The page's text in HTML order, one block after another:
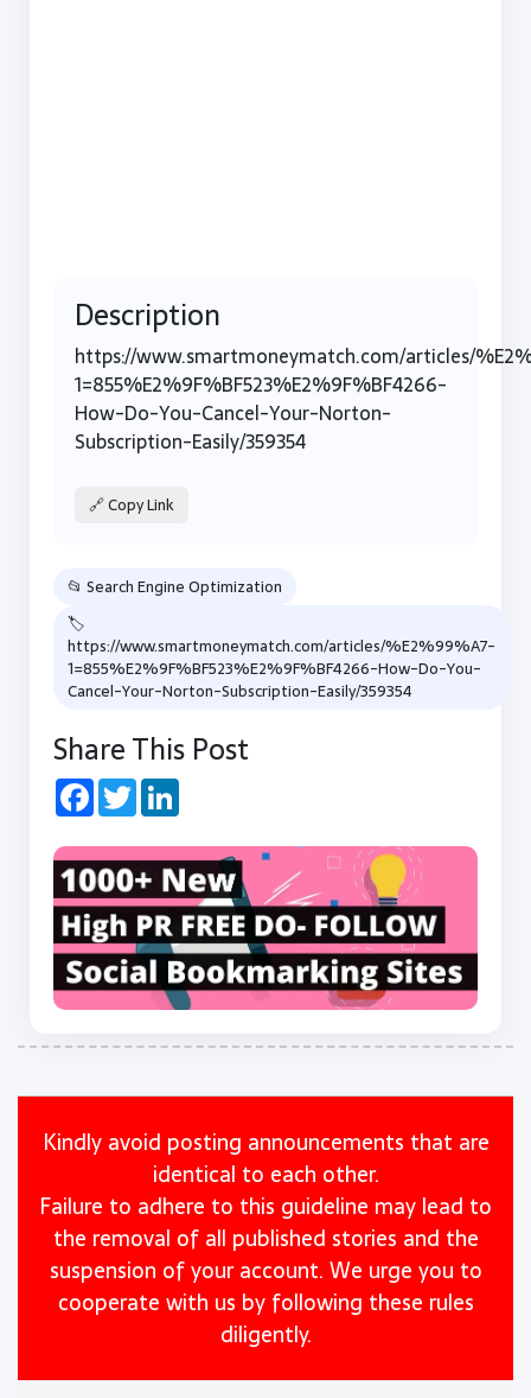
Description
https://www.smartmoneymatch.com/articles/
1=855%E2%9F%BF523%E2%9F%BF4266-
How-Do-You-Cancel-Your-Norton-
Subscription-Easily/359354
🔗 Copy Link
📂 Search Engine Optimization
🏷
https://www.smartmoneymatch.com/articles/%E2%99%A7-
1=855%E2%9F%BF523%E2%9F%BF4266-How-Do-You-
Cancel-Your-Norton-Subscription-Easily/359354
Share This Post
Facebook
Twitter
Kindly avoid posting announcements that are
identical to each other.
Failure to adhere to this guideline may lead to
the removal of all published stories and the
suspension of your account. We urge you to
cooperate with us by following these rules
diligently.